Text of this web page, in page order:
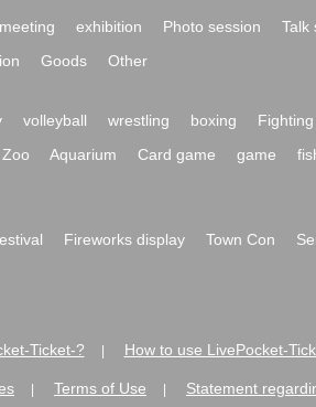
exhibition Photo session Talk
Goods Other
volleyball wrestling boxing
Zoo
Aquarium Card game game
Fireworks display Town Con
Ticket-? How to use LivePocket-
Terms of Use Statement